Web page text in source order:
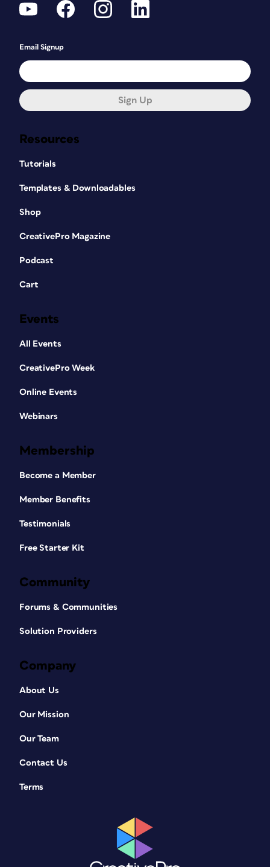
Resources
Tutorials
Templates & Downloadables
Shop
CreativePro Magazine
Podcast
Cart
Events
All Events
CreativePro Week
Online Events
Webinars
Membership
Become a Member
Member Benefits
Testimonials
Free Starter Kit
Community
Forums & Communities
Solution Providers
Company
About Us
Our Mission
Our Team
Contact Us
Terms
Email Signup
Sign Up